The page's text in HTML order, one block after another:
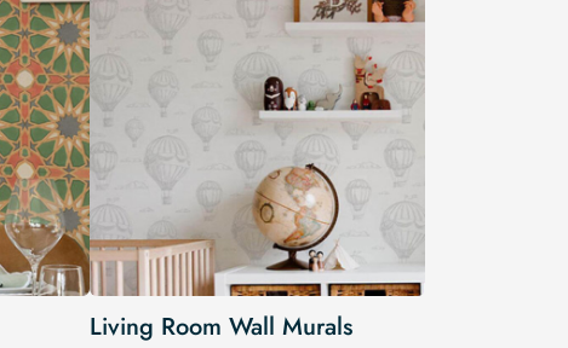
Living Room Wall Murals